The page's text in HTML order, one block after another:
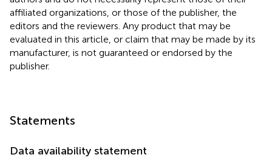
affiliated organizations, or those of the publisher, the
editors and the reviewers. Any product that may be
evaluated in this article, or claim that may be made by its
manufacturer, is not guaranteed or endorsed by the
publisher.
Statements
Data availability statement